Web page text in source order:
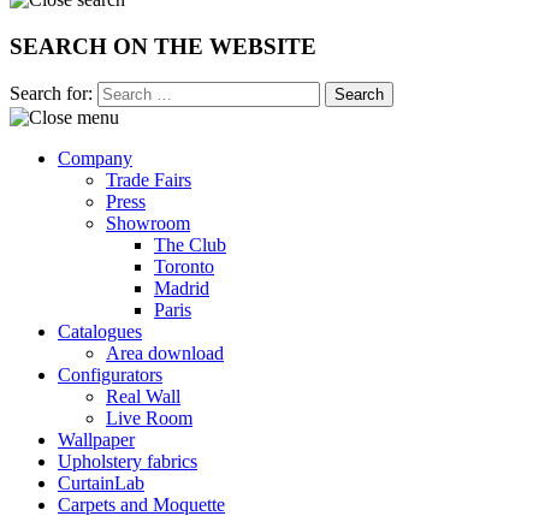
SEARCH ON THE WEBSITE
Search for:
Company
Trade Fairs
Press
Showroom
The Club
Toronto
Madrid
Paris
Catalogues
Area download
Configurators
Real Wall
Live Room
Wallpaper
Upholstery fabrics
CurtainLab
Carpets and Moquette